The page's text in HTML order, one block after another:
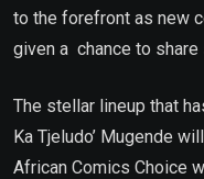
to the forefront as new
given a chance to
The stellar lineup that
Ka Tjeludo’ Mugende
African Comics Choice